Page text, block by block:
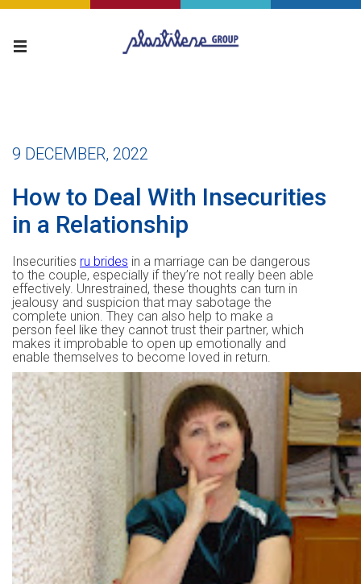
9 DECEMBER, 2022
How to Deal With Insecurities
in a Relationship
Insecurities ru brides in a marriage can be dangerous
to the couple, especially if they’re not really been able
effectively. Unrestrained, these thoughts can turn in
jealousy and suspicion that may sabotage the
complete union. They can also help to make a
person feel like they cannot trust their partner, which
makes it improbable to open up emotionally and
enable themselves to become loved in return.